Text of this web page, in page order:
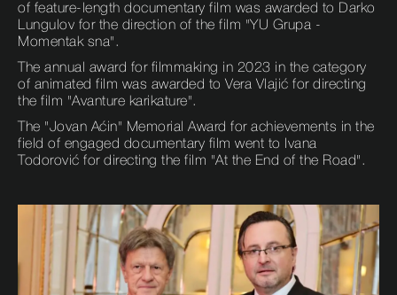
of feature-length documentary film was awarded to Darko
Lungulov for the direction of the film "YU Grupa -
Momentak sna".
The annual award for filmmaking in 2023 in the category
of animated film was awarded to Vera Vlajić for directing
the film "Avanture karikature".
The "Jovan Aćin" Memorial Award for achievements in the
field of engaged documentary film went to Ivana
Todorović for directing the film "At the End of the Road".